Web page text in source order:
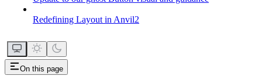
Redefining Layout in Anvil2
On this page